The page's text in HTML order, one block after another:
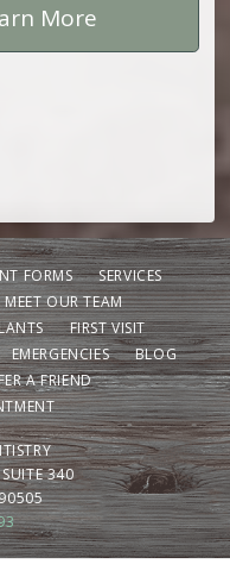
More
FORMS
SERVICES
MEET OUR TEAM
FIRST VISIT
EMERGENCIES
BLOG
A FRIEND
340